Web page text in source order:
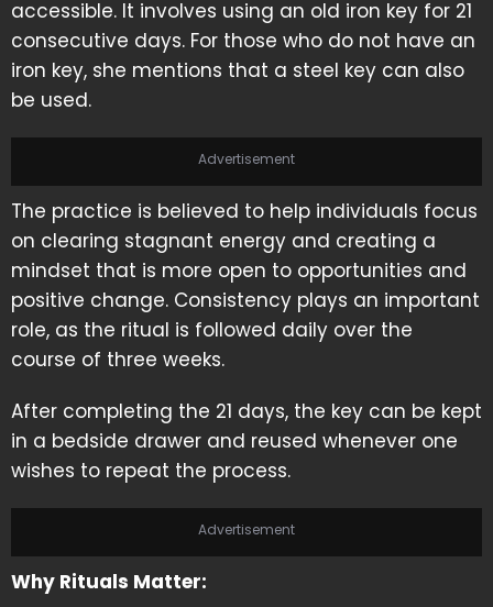
accessible. It involves using an old iron key for 21
consecutive days. For those who do not have an
iron key, she mentions that a steel key can also
be used.
Advertisement
The practice is believed to help individuals focus
on clearing stagnant energy and creating a
mindset that is more open to opportunities and
positive change. Consistency plays an important
role, as the ritual is followed daily over the
course of three weeks.
After completing the 21 days, the key can be kept
in a bedside drawer and reused whenever one
wishes to repeat the process.
Advertisement
Why Rituals Matter: